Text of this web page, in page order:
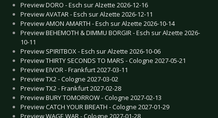
Preview DORO - Esch sur Alzette 2026-12-16
Preview AVATAR - Esch sur Alzette 2026-12-11
Preview AMON AMARTH - Esch sur Alzette 2026-10-14
Preview BEHEMOTH & DIMMU BORGIR - Esch sur Alzette 2026-
10-11
Preview SPIRITBOX - Esch sur Alzette 2026-10-06
Preview THIRTY SECONDS TO MARS - Cologne 2027-05-21
Preview EIVOR - Frankfurt 2027-03-11
Preview TX2 - Cologne 2027-03-02
Preview TX2 - Frankfurt 2027-02-28
Preview BURY TOMORROW - Cologne 2027-02-13
Preview CATCH YOUR BREATH - Cologne 2027-01-29
Preview WAGE WAR - Cologne 2027-01-28